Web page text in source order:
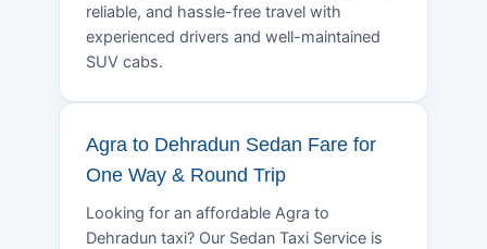
reliable, and hassle-free travel with
experienced drivers and well-maintained
SUV cabs.
Agra to Dehradun Sedan Fare for
One Way & Round Trip
Looking for an affordable Agra to
Dehradun taxi? Our Sedan Taxi Service is